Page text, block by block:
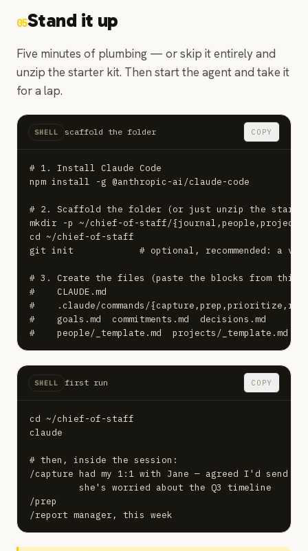
05Stand it up
Five minutes of plumbing — or skip it entirely and
unzip the starter kit. Then start the agent and take it
for a lap.
SHELL scaffold the folder COPY
# 1. Install Claude Code
npm install -g @anthropic-ai/claude-code
# 2. Scaffold the folder (or just unzip the
mkdir -p ~/chief-of-staff/
cd ~/chief-of-staff
git init            # optional, recommended: a
# 3. Create the files (paste the blocks from this
#    CLAUDE.md
#    .claude/commands/
#    goals.md  commitments.md  decisions.md
#    people/_template.md  projects/_template.md
SHELL first run COPY
cd ~/chief-of-staff
claude
# then, inside the session:
/capture had my 1:1 with Jane — agreed I'd send
         she's worried about the Q3 timeline
/prep
/report manager, this week